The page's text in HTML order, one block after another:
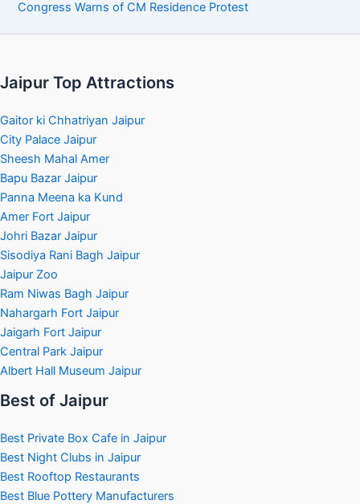
Congress Warns of CM Residence Protest
Jaipur Top Attractions
Gaitor ki Chhatriyan Jaipur
City Palace Jaipur
Sheesh Mahal Amer
Bapu Bazar Jaipur
Panna Meena ka Kund
Amer Fort Jaipur
Johri Bazar Jaipur
Sisodiya Rani Bagh Jaipur
Jaipur Zoo
Ram Niwas Bagh Jaipur
Nahargarh Fort Jaipur
Jaigarh Fort Jaipur
Central Park Jaipur
Albert Hall Museum Jaipur
Best of Jaipur
Best Private Box Cafe in Jaipur
Best Night Clubs in Jaipur
Best Rooftop Restaurants
Best Blue Pottery Manufacturers